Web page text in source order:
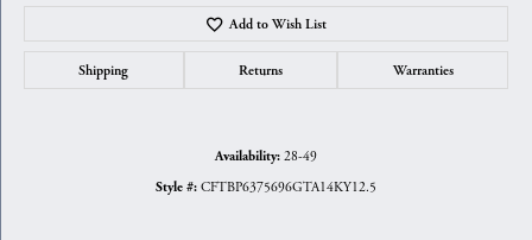
Add to Wish List
Shipping Returns Warranties
Availability: 28-49
Style #: CFTBP6375696GTA14KY12.5